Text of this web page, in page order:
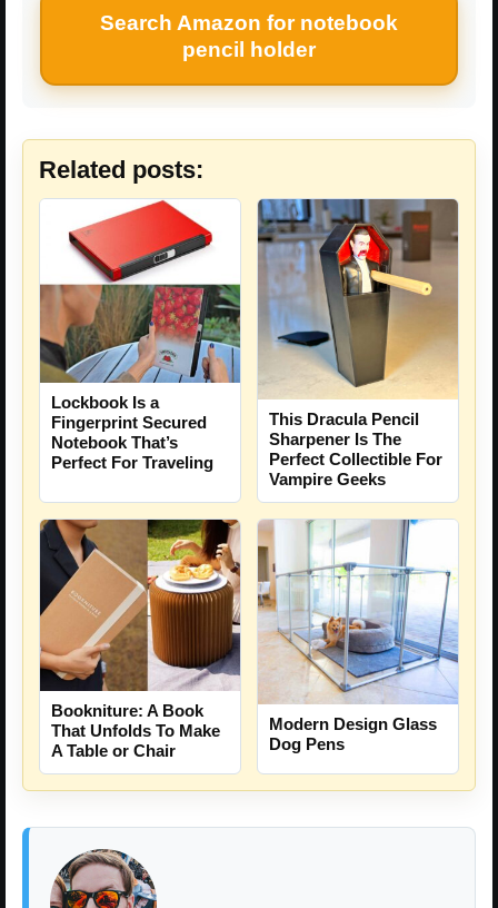
Search Amazon for notebook
pencil holder
Related posts:
Lockbook Is a
Fingerprint Secured
Notebook That’s
Perfect For Traveling
This Dracula Pencil
Sharpener Is The
Perfect Collectible For
Vampire Geeks
Bookniture: A Book
That Unfolds To Make
A Table or Chair
Modern Design Glass
Dog Pens